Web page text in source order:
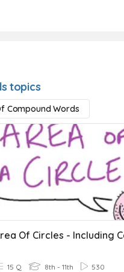
topics
Compound Words
15 Q 8th - 11th 530